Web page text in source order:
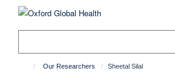
Our Researchers Sheetal Silal